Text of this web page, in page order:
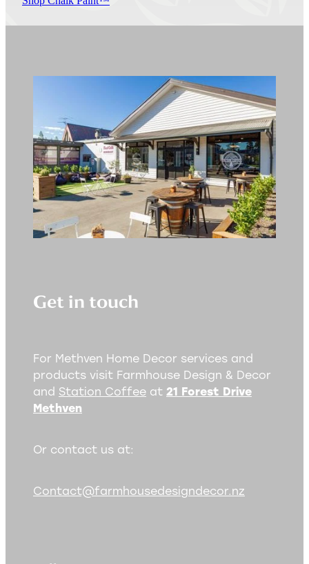
Get in touch
For Methven Home Decor services and
products visit Farmhouse Design & Decor
and Station Coffee at 21 Forest Drive
Methven
Or contact us at:
Contact@farmhousedesigndecor.nz